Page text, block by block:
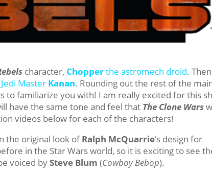
character, Chopperthe astromech droid. Then
Master Kanan. Rounding out the rest of the
to familiarize you with! I am really excited for this
have the same tone and feel that The Clone Wars
videos below for each of the characters!
the original look ofRalph McQuarrie‘s design for
in the Star Wars world, so it is exciting to see
voiced bySteve Blum (Cowboy Bebop).